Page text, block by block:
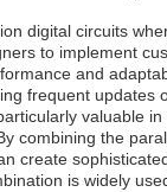
digital circuits
to implement
and
frequent updates
valuable
combining the
create
is widely